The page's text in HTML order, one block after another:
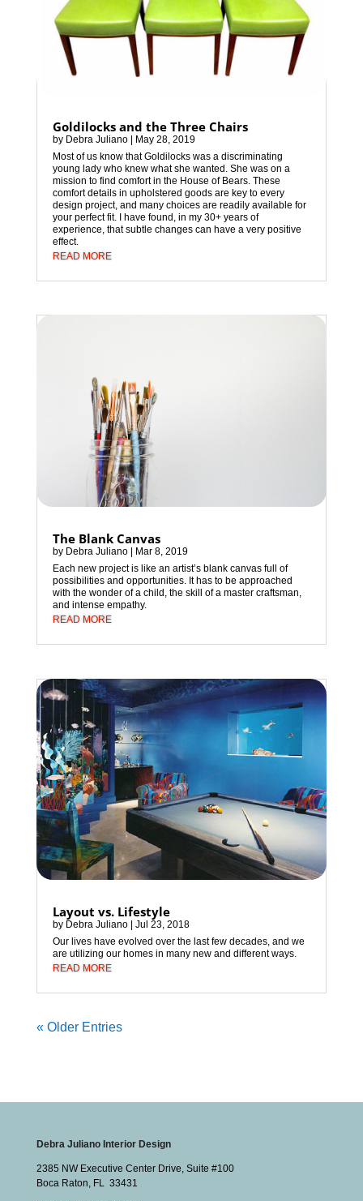
Goldilocks and the Three Chairs
by Debra Juliano| May 28, 2019
Most of us know that Goldilocks was a discriminating
young lady who knew what she wanted. She was on a
mission to find comfort in the House of Bears. These
comfort details in upholstered goods are key to every
design project, and many choices are readily available for
your perfect fit. I have found, in my 30+ years of
experience, that subtle changes can have a very positive
effect.
READ MORE
The Blank Canvas
by Debra Juliano|
Mar 8, 2019
Each new project is like an artist’s blank canvas full of
possibilities and opportunities. It has to be approached
with the wonder of a child, the skill of a master craftsman,
and intense empathy.
READ MORE
Layout vs. Lifestyle
by Debra Juliano| Jul 23, 2018
Our lives have evolved over the last few decades, and we
are utilizing our homes in many new and different ways.
READ MORE
« Older Entries
Debra Juliano Interior Design
2385 NW Executive Center Drive, Suite #100
Boca Raton, FL 33431